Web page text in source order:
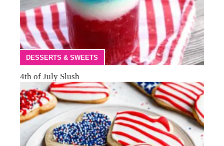
DESSERTS & SWEETS
4th of July Slush